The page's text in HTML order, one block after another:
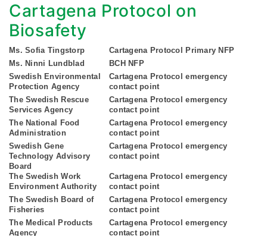
Cartagena Protocol on
Biosafety
Ms. Sofia Tingstorp
Cartagena Protocol Primary NFP
Ms. Ninni Lundblad
BCH NFP
Swedish Environmental
Protection Agency
Cartagena Protocol emergency
contact point
The Swedish Rescue
Services Agency
Cartagena Protocol emergency
contact point
The National Food
Administration
Cartagena Protocol emergency
contact point
Swedish Gene
Technology Advisory
Board
Cartagena Protocol emergency
contact point
The Swedish Work
Environment Authority
Cartagena Protocol emergency
contact point
The Swedish Board of
Fisheries
Cartagena Protocol emergency
contact point
The Medical Products
Agency
Cartagena Protocol emergency
contact point